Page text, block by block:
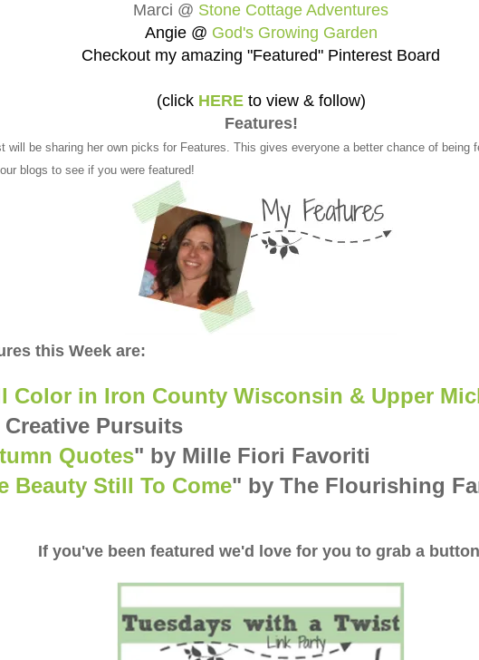
Marci @ Stone Cottage Adventures
Angie @ God's Growing Garden
Checkout my amazing "Featured" Pinterest Board
(click HEREto view & follow)
Features!
will be sharing her own picks for Features. This gives everyone a better chance of being
blogs to see if you were featured!
this Week are:
Color in Iron County Wisconsin & Upper
Creative Pursuits
Quotes" by Mille Fiori Favoriti
Beauty Still To Come" by The Flourishing
If you've been featured we'd love for you to grab a